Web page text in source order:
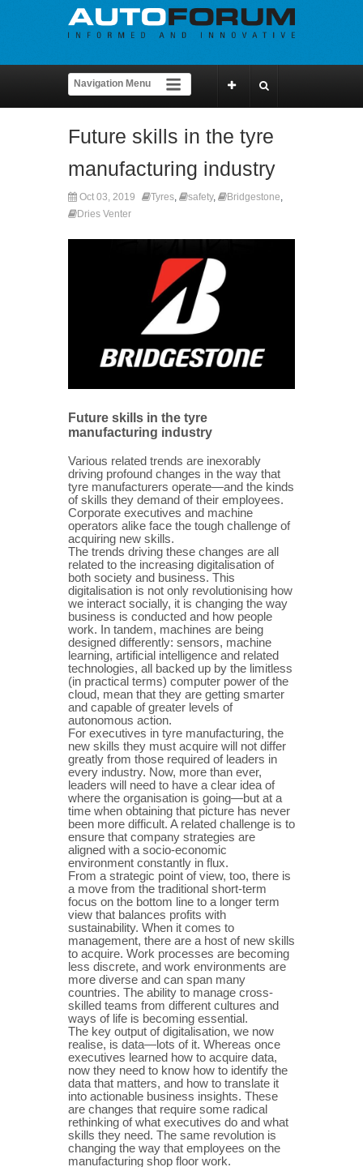
Future skills in the tyre
manufacturing industry
Oct 03, 2019 Tyres, safety, Bridgestone,
Dries Venter
Future skills in the tyre
manufacturing industry
Various related trends are inexorably
driving profound changes in the way that
tyre manufacturers operate—and the kinds
of skills they demand of their employees.
Corporate executives and machine
operators alike face the tough challenge of
acquiring new skills.
The trends driving these changes are all
related to the increasing digitalisation of
both society and business. This
digitalisation is not only revolutionising how
we interact socially, it is changing the way
business is conducted and how people
work. In tandem, machines are being
designed differently: sensors, machine
learning, artificial intelligence and related
technologies, all backed up by the limitless
(in practical terms) computer power of the
cloud, mean that they are getting smarter
and capable of greater levels of
autonomous action.
For executives in tyre manufacturing, the
new skills they must acquire will not differ
greatly from those required of leaders in
every industry. Now, more than ever,
leaders will need to have a clear idea of
where the organisation is going—but at a
time when obtaining that picture has never
been more difficult. A related challenge is to
ensure that company strategies are
aligned with a socio-economic
environment constantly in flux.
From a strategic point of view, too, there is
a move from the traditional short-term
focus on the bottom line to a longer term
view that balances profits with
sustainability. When it comes to
management, there are a host of new skills
to acquire. Work processes are becoming
less discrete, and work environments are
more diverse and can span many
countries. The ability to manage cross-
skilled teams from different cultures and
ways of life is becoming essential.
The key output of digitalisation, we now
realise, is data—lots of it. Whereas once
executives learned how to acquire data,
now they need to know how to identify the
data that matters, and how to translate it
into actionable business insights. These
are changes that require some radical
rethinking of what executives do and what
skills they need. The same revolution is
changing the way that employees on the
manufacturing shop floor work.